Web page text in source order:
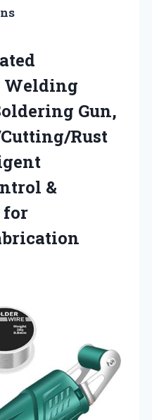
Welding
Gun,
Rust
&
for